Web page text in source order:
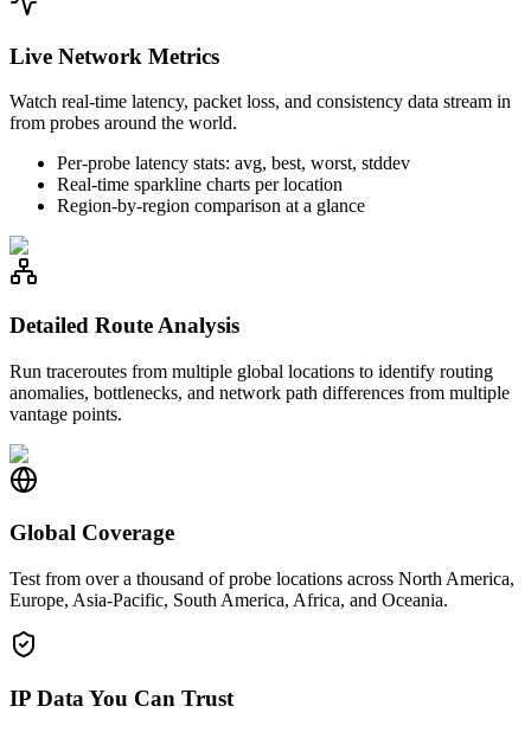
Live Network Metrics
Watch real-time latency, packet loss, and consistency data stream in
from probes around the world.
Per-probe latency stats: avg, best, worst, stddev
Real-time sparkline charts per location
Region-by-region comparison at a glance
Detailed Route Analysis
Run traceroutes from multiple global locations to identify routing
anomalies, bottlenecks, and network path differences from multiple
vantage points.
Global Coverage
Test from over a thousand of probe locations across North America,
Europe, Asia-Pacific, South America, Africa, and Oceania.
IP Data You Can Trust